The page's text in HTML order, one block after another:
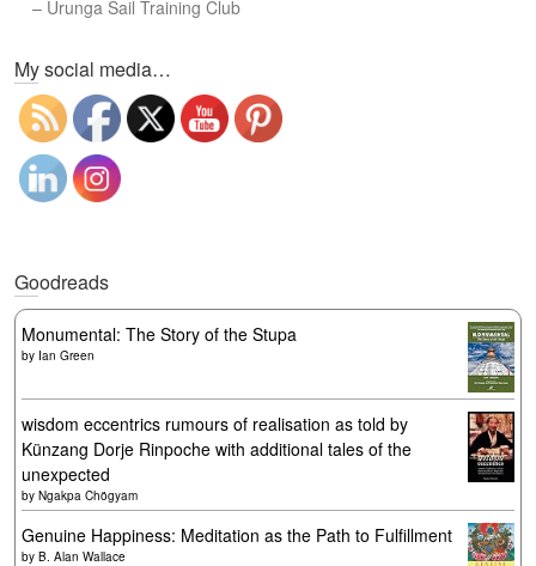
– Urunga Sail Training Club
My social media…
Goodreads
Monumental: The Story of the Stupa
by Ian Green
wisdom eccentrics rumours of realisation as told by
Künzang Dorje Rinpoche with additional tales of the
unexpected
by Ngakpa Chögyam
Genuine Happiness: Meditation as the Path to Fulfillment
by B. Alan Wallace